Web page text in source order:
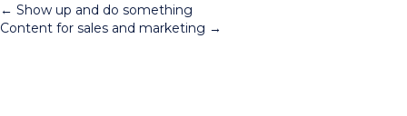
Posts
← Show up and do something
Content for sales and marketing →